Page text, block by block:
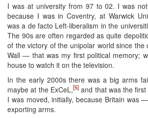
I was at university from 97 to 02. I was
because I was in Coventry, at Warwick
was a de facto Left-liberalism in the
The 90s are often regarded as quite
of the victory of the unipolar world since the
Wall — that was my first political memory;
house to watch it on the television.
In the early 2000s there was a big arms
maybe at the ExCeL,[5]and that was the
I was moved, initially, because Britain was
exporting arms.